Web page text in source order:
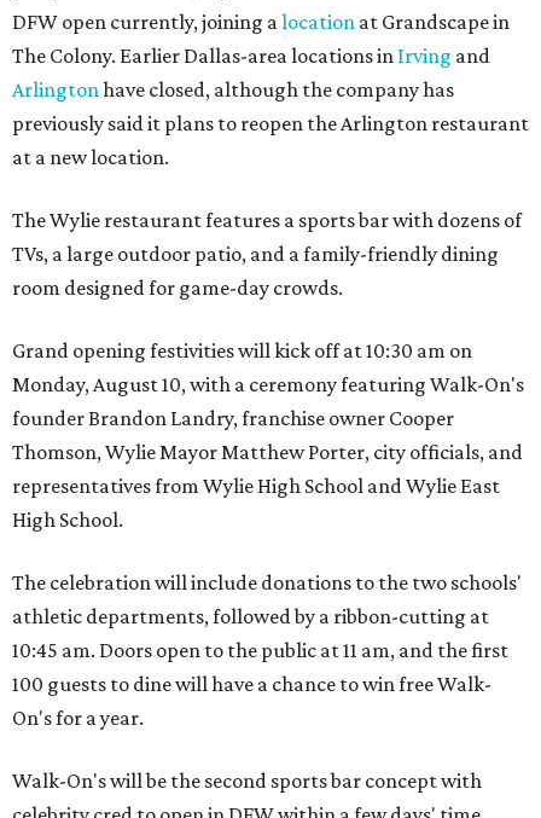
DFW open currently, joining a location at Grandscape in
The Colony. Earlier Dallas-area locations in Irving and
Arlington have closed, although the company has
previously said it plans to reopen the Arlington restaurant
at a new location.
The Wylie restaurant features a sports bar with dozens of
TVs, a large outdoor patio, and a family-friendly dining
room designed for game-day crowds.
Grand opening festivities will kick off at 10:30 am on
Monday, August 10, with a ceremony featuring Walk-On's
founder Brandon Landry, franchise owner Cooper
Thomson, Wylie Mayor Matthew Porter, city officials, and
representatives from Wylie High School and Wylie East
High School.
The celebration will include donations to the two schools'
athletic departments, followed by a ribbon-cutting at
10:45 am. Doors open to the public at 11 am, and the first
100 guests to dine will have a chance to win free Walk-
On's for a year.
Walk-On's will be the second sports bar concept with